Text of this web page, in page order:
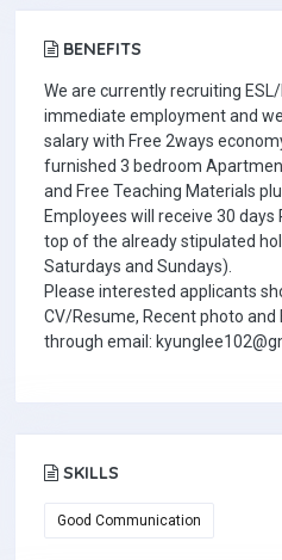
BENEFITS
We are currently recruiting
immediate employment and
salary with Free 2ways
furnished 3 bedroom
and Free Teaching Materials
Employees will receive 30
top of the already stipulated
Saturdays and Sundays).
Please interested applicants
CV/Resume, Recent photo
through email:
SKILLS
Good Communication